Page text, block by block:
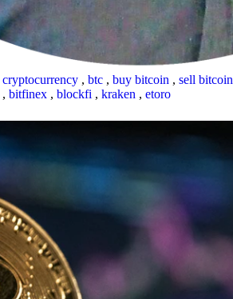
cryptocurrency , btc , buy bitcoin , sell bitcoin
, bitfinex , blockfi , kraken , etoro